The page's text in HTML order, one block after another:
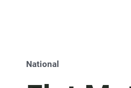
National